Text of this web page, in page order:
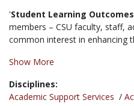
'Student Learning
members – CSU faculty, staff,
common interest in enhancing
Show More
Disciplines:
Academic Support Services /